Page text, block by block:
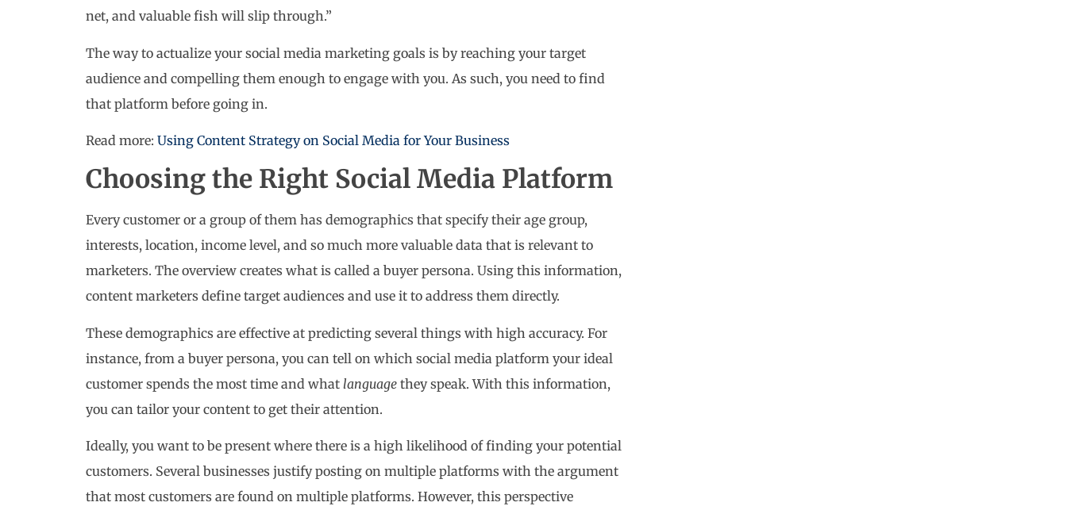
net, and valuable fish will slip through.”
The way to actualize your social media marketing goals is by reaching your target
audience and compelling them enough to engage with you. As such, you need to find
that platform before going in.
Read more: Using Content Strategy on Social Media for Your Business
Choosing the Right Social Media Platform
Every customer or a group of them has demographics that specify their age group,
interests, location, income level, and so much more valuable data that is relevant to
marketers. The overview creates what is called a buyer persona. Using this information,
content marketers define target audiences and use it to address them directly.
These demographics are effective at predicting several things with high accuracy. For
instance, from a buyer persona, you can tell on which social media platform your ideal
customer spends the most time and what language they speak. With this information,
you can tailor your content to get their attention.
Ideally, you want to be present where there is a high likelihood of finding your potential
customers. Several businesses justify posting on multiple platforms with the argument
that most customers are found on multiple platforms. However, this perspective